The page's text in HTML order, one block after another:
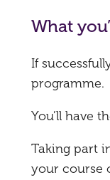
What
If
programme.
You’ll have
Taking part
your course